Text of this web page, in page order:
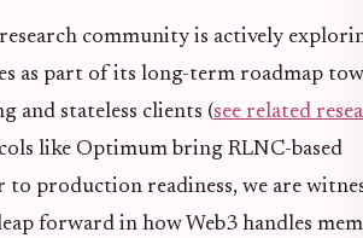
community is actively
as part of its long-term roadmap
and stateless clients (see related
like Optimum bring RLNC-based
to production readiness, we are
forward in how Web3 handles